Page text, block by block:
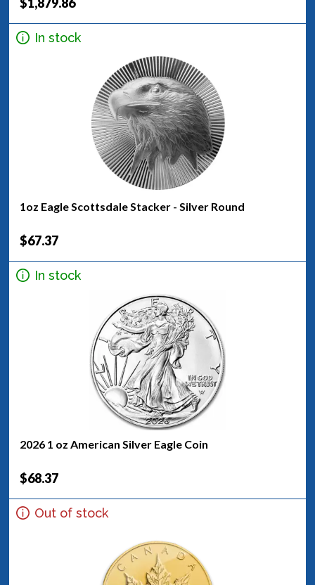
In stock
1oz Eagle Scottsdale Stacker - Silver Round
$67.37
In stock
2026 1 oz American Silver Eagle Coin
$68.37
Out of stock